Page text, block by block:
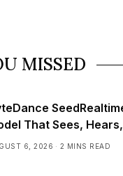
MISSED
That Sees,
Time
6, 2026 2 MINS READ